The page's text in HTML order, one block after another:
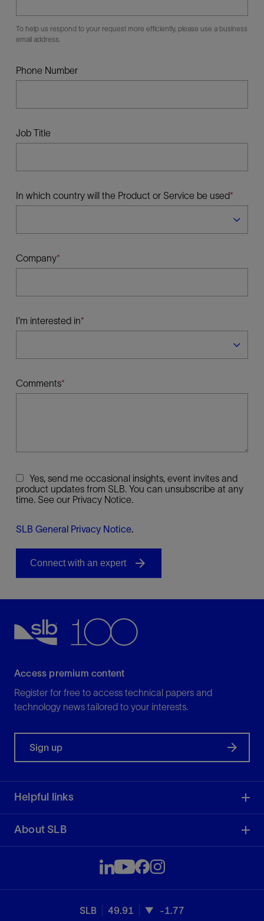
To help us respond to your request more efficiently, please use a business
email address.
Phone Number
Job Title
In which country will the Product or Service be used
Company
I'm interested in
Comments
Yes, send me occasional insights, event invites and
product updates from SLB. You can unsubscribe at any
time. See our Privacy Notice.
SLB General Privacy Notice.
Access premium content
Register for free to access technical papers and
technology news tailored to your interests.
Sign up
Helpful links
About SLB
SLB 49.91 -1.77